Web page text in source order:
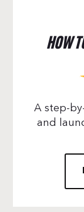
HOW
A step-
and